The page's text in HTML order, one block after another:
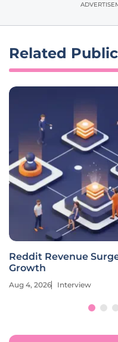
Related
Reddit Revenue
Growth
Aug 4, 2026 Interview